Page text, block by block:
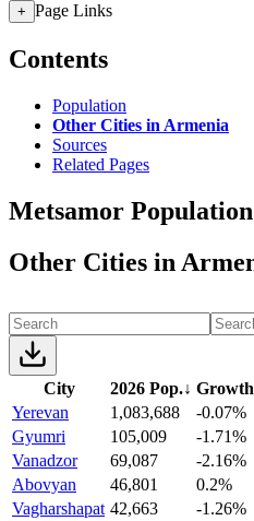
+ Page Links
Contents
Population
Other Cities in Armenia
Sources
Related Pages
Metsamor Population
Other Cities in
City 2026 Pop.↓ Growth
Yerevan
1,083,688
-0.07%
Gyumri
105,009
-1.71%
Vanadzor
69,087
-2.16%
Abovyan
46,801
0.2%
Vagharshapat 42,663
-1.26%